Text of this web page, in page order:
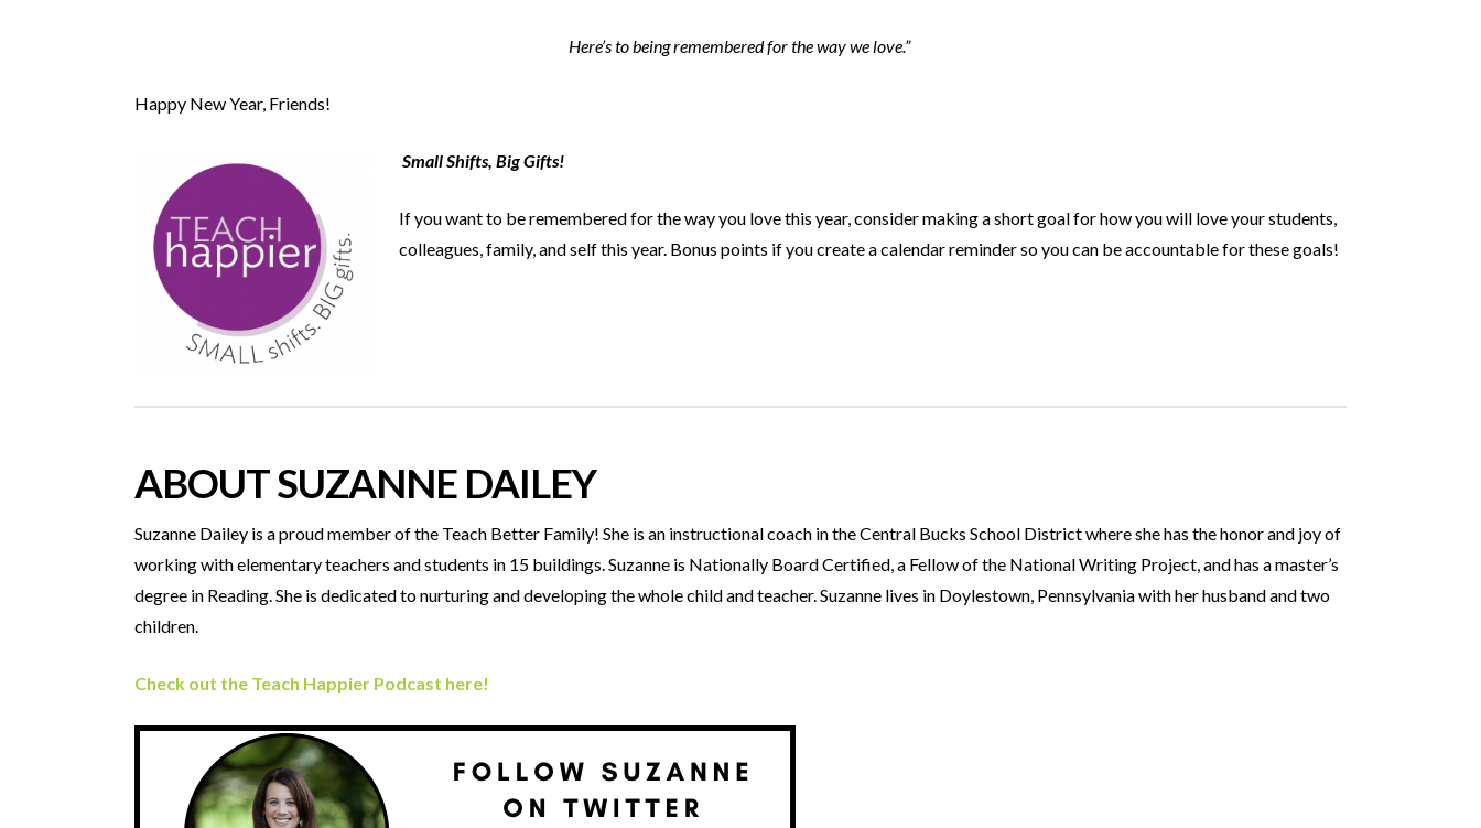
Here’s to being remembered for the way we love.”
Happy New Year, Friends!
Small Shifts, Big Gifts!
If you want to be remembered for the way you love this year, consider making a short goal for how you will love your students,
colleagues, family, and self this year. Bonus points if you create a calendar reminder so you can be accountable for these goals!
ABOUT SUZANNE DAILEY
Suzanne Dailey is a proud member of the Teach Better Family! She is an instructional coach in the Central Bucks School District where she has the honor and joy of
working with elementary teachers and students in 15 buildings. Suzanne is Nationally Board Certified, a Fellow of the National Writing Project, and has a master’s
degree in Reading. She is dedicated to nurturing and developing the whole child and teacher. Suzanne lives in Doylestown, Pennsylvania with her husband and two
children.
Check out the Teach Happier Podcast here!